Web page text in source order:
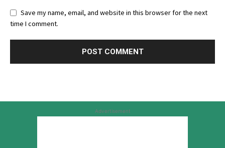
Save my name, email, and website in this browser for the next
time I comment.
Advertisement